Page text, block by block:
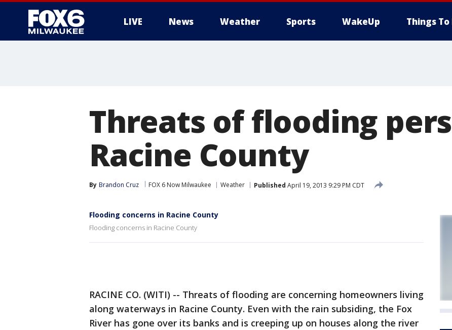
LIVE News Weather Sports WakeUp Things To
Threats of flooding
Racine County
By Brandon Cruz FOX 6 Now Milwaukee Weather Published April 19, 2013 9:29 PM CDT
Flooding concerns in Racine County
Flooding concerns in Racine County
RACINE CO. (WITI) -- Threats of flooding are concerning homeowners living
along waterways in Racine County. Even with the rain subsiding, the Fox
River has gone over its banks and is creeping up on houses along the river